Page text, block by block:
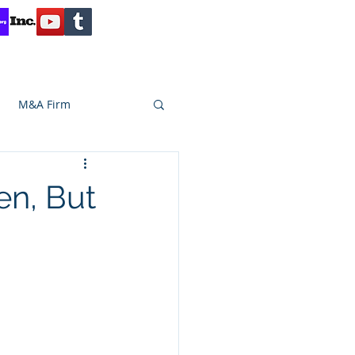
M&A Firm
SA CAPITAL
But